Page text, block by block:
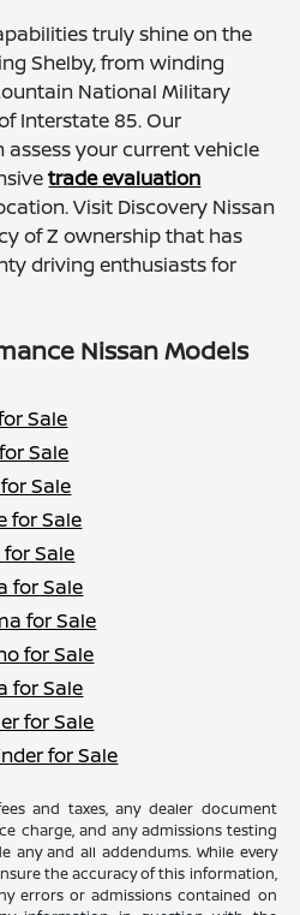
truly shine on the
Shelby, from winding
National Military
Interstate 85. Our
your current vehicle
trade evaluation
Visit Discovery Nissan
of Z ownership that has
driving enthusiasts for
Nissan Models
Sale
Sale
Sale
for Sale
Sale
for Sale
for Sale
for Sale
for Sale
for Sale
for Sale
and taxes, any dealer document
charge, and any admissions testing
any and all addendums. While every
the accuracy of this information,
errors or admissions contained on